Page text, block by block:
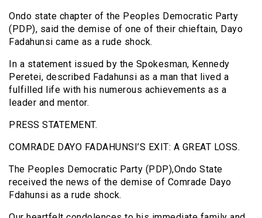
Ondo state chapter of the Peoples Democratic Party
(PDP), said the demise of one of their chieftain, Dayo
Fadahunsi came as a rude shock.
In a statement issued by the Spokesman, Kennedy
Peretei, described Fadahunsi as a man that lived a
fulfilled life with his numerous achievements as a
leader and mentor.
PRESS STATEMENT.
COMRADE DAYO FADAHUNSI’S EXIT: A GREAT LOSS.
The Peoples Democratic Party (PDP),Ondo State
received the news of the demise of Comrade Dayo
Fdahunsi as a rude shock.